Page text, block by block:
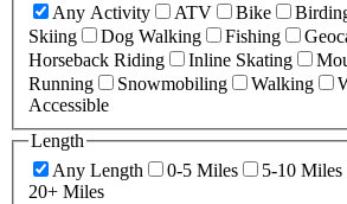
Any Activity
ATV Bike
Skiing
Dog Walking Fishing
Horseback Riding
Inline Skating
Running
Snowmobiling Walking
Accessible
Length
Any Length
0-5 Miles 5-10 Miles
20+ Miles